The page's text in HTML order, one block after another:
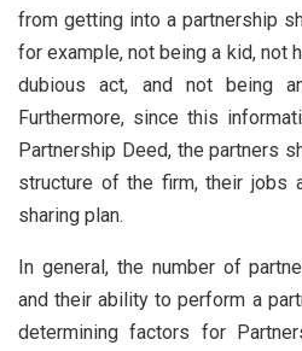
from getting into a partnership
for example, not being a kid, not
dubious act, and not being
Furthermore, since this
Partnership Deed, the partners
structure of the firm, their jobs
sharing plan.
In general, the number of
and their ability to perform a
determining factors for